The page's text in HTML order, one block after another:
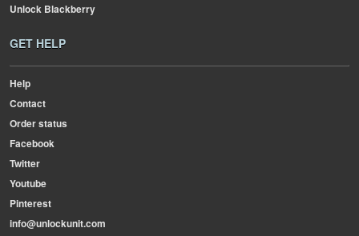
Unlock Blackberry
GET HELP
Help
Contact
Order status
Facebook
Twitter
Youtube
Pinterest
info@unlockunit.com